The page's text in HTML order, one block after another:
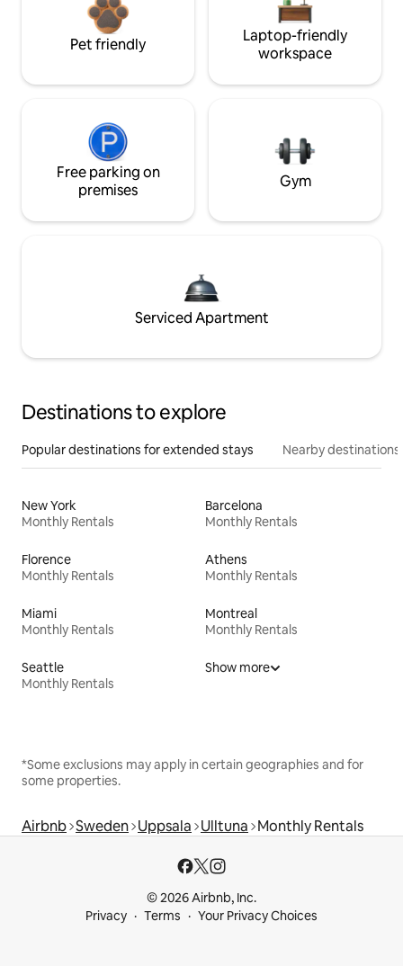
Pet friendly
Laptop-friendly
workspace
Free parking on
premises
Gym
Serviced Apartment
Destinations to explore
Popular destinations for extended stays Nearby destinations
New York
Monthly Rentals
Barcelona
Monthly Rentals
Florence
Monthly Rentals
Athens
Monthly Rentals
Miami
Monthly Rentals
Montreal
Monthly Rentals
Seattle
Monthly Rentals
Show more
*Some exclusions may apply in certain geographies and for
some properties.
Airbnb Sweden Uppsala Ulltuna Monthly Rentals
© 2026 Airbnb, Inc.
Privacy
Terms Your Privacy Choices